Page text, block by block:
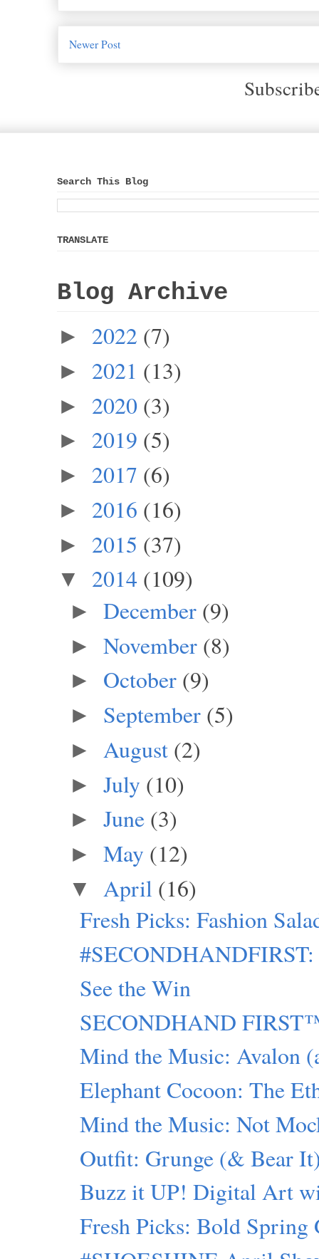
Newer Post
Search This Blog
TRANSLATE
Blog Archive
► 2022 (7)
► 2021 (13)
► 2020 (3)
► 2019 (5)
► 2017 (6)
► 2016 (16)
► 2015 (37)
▼ 2014 (109)
► December (9)
► November (8)
► October (9)
► September (5)
► August (2)
► July (10)
► June (3)
► May (12)
▼ April (16)
Fresh Picks: Fashion
See the Win
SECONDHAND
Mind the Music: Avalon
Elephant Cocoon: The
Mind the Music: Not
Outfit: Grunge (& Bear
Buzz it UP! Digital Art
Fresh Picks: Bold